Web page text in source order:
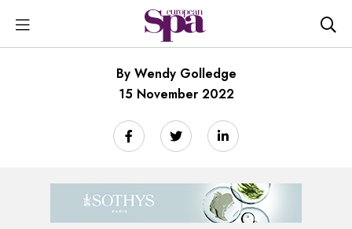
By Wendy Golledge
15 November 2022